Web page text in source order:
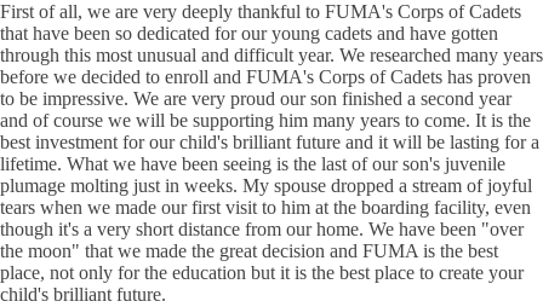
First of all, we are very deeply thankful to FUMA's Corps of Cadets
that have been so dedicated for our young cadets and have gotten
through this most unusual and difficult year. We researched many years
before we decided to enroll and FUMA's Corps of Cadets has proven
to be impressive. We are very proud our son finished a second year
and of course we will be supporting him many years to come. It is the
best investment for our child's brilliant future and it will be lasting for a
lifetime. What we have been seeing is the last of our son's juvenile
plumage molting just in weeks. My spouse dropped a stream of joyful
tears when we made our first visit to him at the boarding facility, even
though it's a very short distance from our home. We have been "over
the moon" that we made the great decision and FUMA is the best
place, not only for the education but it is the best place to create your
child's brilliant future.